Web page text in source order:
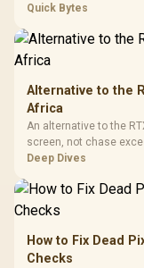
should still match the
Quick Bytes
Alternative to the
Africa
An alternative to the
screen, not chase
classes, monitor
Deep Dives
How to Fix Dead
Checks